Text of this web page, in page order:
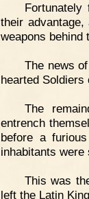
their
weapons behind
The news
hearted
The
entrench
before a
inhabitants were
This was
left the Latin